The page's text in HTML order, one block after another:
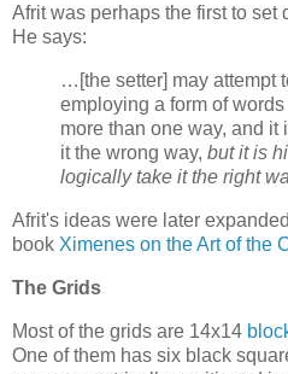
Afrit was perhaps the first to set
He says:
…[the setter] may attempt
employing a form of
more than one way, and it
it the wrong way, but it is
logically take it the right
Afrit's ideas were later
book Ximenes on the Art of the
The Grids
Most of the grids are 14x14
One of them has six black